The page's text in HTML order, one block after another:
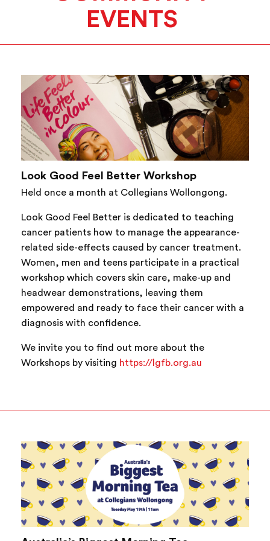
EVENTS
Look Good Feel Better Workshop
Held once a month at Collegians Wollongong.
Look Good Feel Better is dedicated to teaching
cancer patients how to manage the appearance-
related side-effects caused by cancer treatment.
Women, men and teens participate in a practical
workshop which covers skin care, make-up and
headwear demonstrations, leaving them
empowered and ready to face their cancer with a
diagnosis with confidence.
We invite you to find out more about the
Workshops by visiting https://lgfb.org.au